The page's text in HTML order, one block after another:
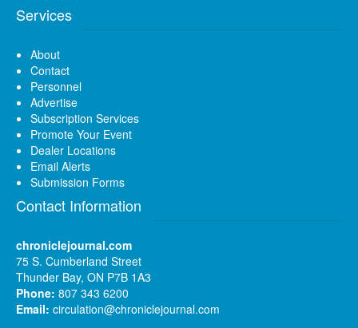
Services
About
Contact
Personnel
Advertise
Subscription Services
Promote Your Event
Dealer Locations
Email Alerts
Submission Forms
Contact Information
chroniclejournal.com
75 S. Cumberland Street
Thunder Bay, ON P7B 1A3
Phone: 807 343 6200
Email: circulation@chroniclejournal.com